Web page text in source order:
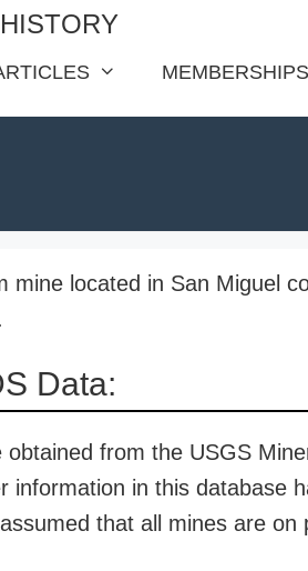
MEMBERSHIPS
mine located in San Miguel
Data:
obtained from the USGS
information in this database
that all mines are on